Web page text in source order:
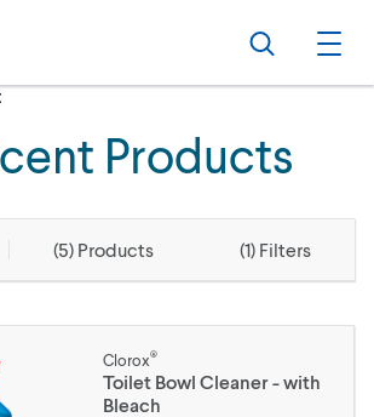
Search
Products
(5) Products (1) Filters
Clorox®
Toilet Bowl Cleaner - with
Bleach